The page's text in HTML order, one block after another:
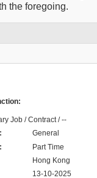
the foregoing.
Job / Contract / --
General
Part Time
Hong Kong
13-10-2025